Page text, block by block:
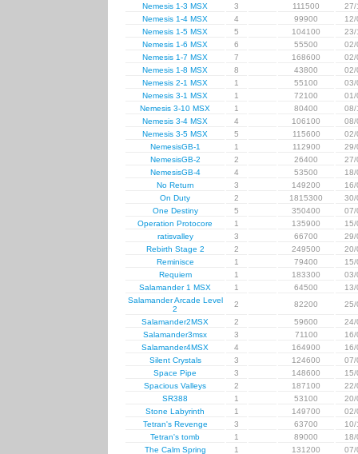
Nemesis 1-3 MSX
3 111500
27/
Nemesis 1-4 MSX
4 99900
Nemesis 1-5 MSX
5 104100
23/
Nemesis 1-6 MSX
6 55500
02/
Nemesis 1-7 MSX
7 168600
02/
Nemesis 1-8 MSX
8 43800
02/
Nemesis 2-1 MSX
1 55100
03/
Nemesis 3-1 MSX
1 72100
01/
Nemesis 3-10 MSX
1 80400
08/
Nemesis 3-4 MSX
4 106100
08/
Nemesis 3-5 MSX
5 115600
02/
NemesisGB-1
1 112900
29/
NemesisGB-2
2 26400
27/
NemesisGB-4
4 53500
No Return
3 149200
On Duty
2 1815300
30/
One Destiny
5 350400
07/
Operation Protocore
1 135900
ratisvalley
3 66700
29/
Rebirth Stage 2
2 249500
20/
Reminisce
1 79400
Requiem
1 183300
03/
Salamander 1 MSX
1 64500
Salamander Arcade Level
2
2 82200
25/
Salamander2MSX
2 59600
24/
Salamander3msx
3 71100
Salamander4MSX
4 164900
Silent Crystals
3 124600
07/
Space Pipe
3 148600
Spacious Valleys
2 187100
22/
SR388
1 53100
20/
Stone Labyrinth
1 149700
02/
Tetran's Revenge
3 63700
Tetran's tomb
1 89000
The Calm Spring
1 131200
07/